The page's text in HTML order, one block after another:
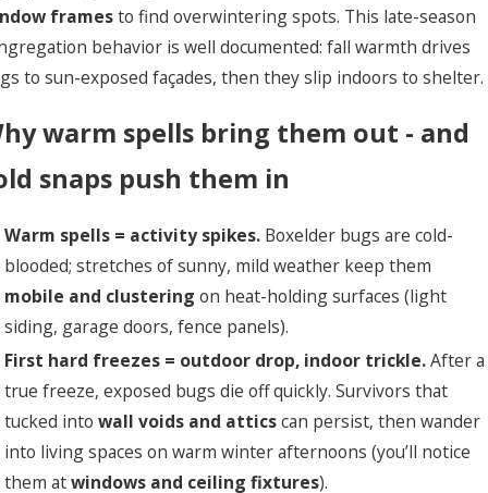
framesto find overwintering spots. This late-season
behavior is well documented: fall warmth drives
to sun-exposed façades, then they slip indoors to shelter.
warm spells bring them out - and
snaps push them in
Warm spells = activity spikes. Boxelder bugs are cold-
blooded; stretches of sunny, mild weather keep them
mobile and clustering on heat-holding surfaces (light
siding, garage doors, fence panels).
First hard freezes = outdoor drop, indoor trickle.After a
true freeze, exposed bugs die off quickly. Survivors that
tucked into wall voids and atticscan persist, then wander
into living spaces on warm winter afternoons (you’ll notice
them atwindows and ceiling fixtures).